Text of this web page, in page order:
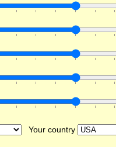
Your country